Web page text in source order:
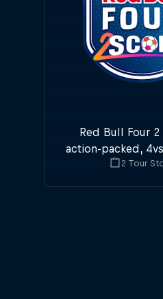
Red Bull Four 2
action-packed,
Goals in the first
2 Tour